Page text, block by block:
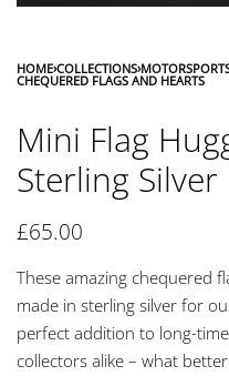
HOME›COLLECTIONS›
CHEQUERED FLAGS AND HEARTS
Mini Flag
Sterling Silver
£65.00
These amazing chequered
made in sterling silver for
perfect addition to long-
collectors alike – what